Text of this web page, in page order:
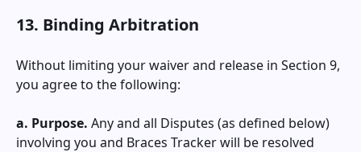
13. Binding Arbitration
Without limiting your waiver and release in Section 9,
you agree to the following:
a. Purpose. Any and all Disputes (as defined below)
involving you and Braces Trackerwill be resolved